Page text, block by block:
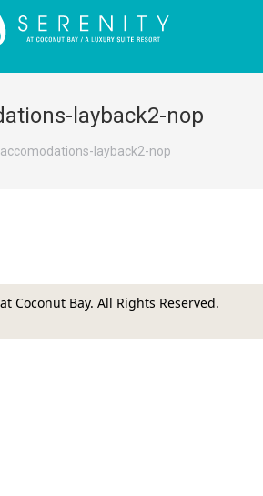
layback2-nop
accomodations-layback2-nop
Coconut Bay. All Rights Reserved.